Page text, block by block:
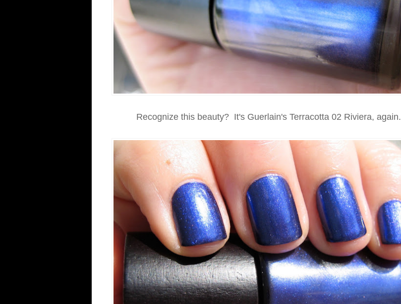
Recognize this beauty? It's Guerlain's Terracotta 02 Riviera, again.